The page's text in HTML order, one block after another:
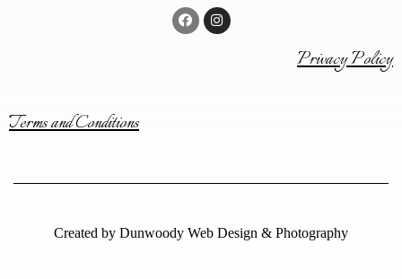
Privacy Policy
Terms and Conditions
Created by Dunwoody Web Design & Photography